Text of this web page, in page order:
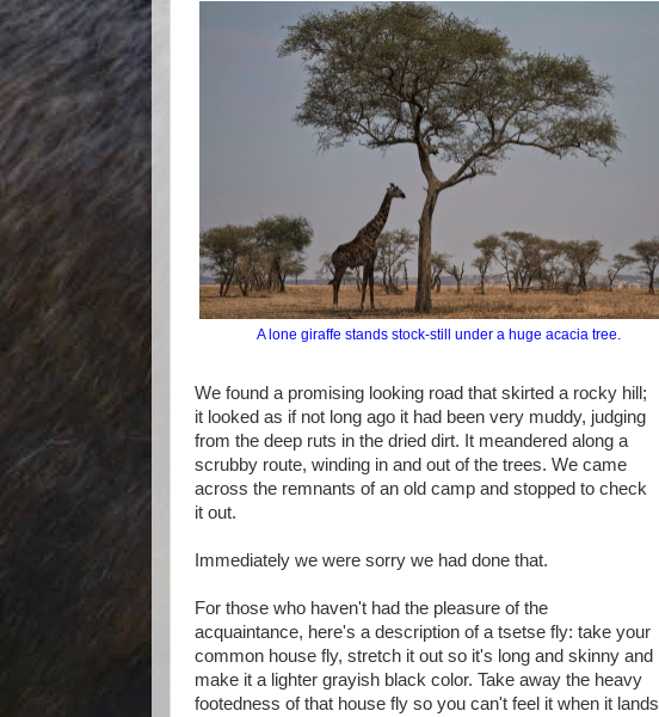
A lone giraffe stands stock-still under a huge acacia tree.
We found a promising looking road that skirted a rocky hill;
it looked as if not long ago it had been very muddy, judging
from the deep ruts in the dried dirt. It meandered along a
scrubby route, winding in and out of the trees. We came
across the remnants of an old camp and stopped to check
it out.
Immediately we were sorry we had done that.
For those who haven't had the pleasure of the
acquaintance, here's a description of a tsetse fly: take your
common house fly, stretch it out so it's long and skinny and
make it a lighter grayish black color. Take away the heavy
footedness of that house fly so you can't feel it when it lands